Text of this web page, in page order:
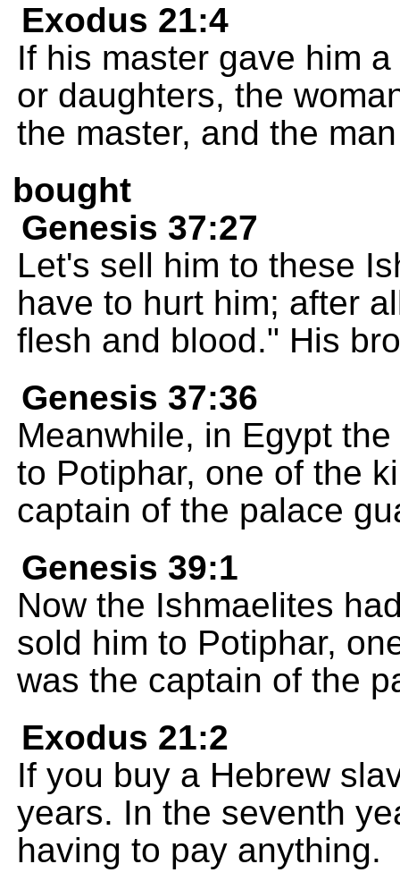
Exodus 21:4
If his master gave him
or daughters, the
the master, and the
bought
Genesis 37:27
Let's sell him to these
have to hurt him; after
flesh and blood." His
Genesis 37:36
Meanwhile, in Egypt
to Potiphar, one of the
captain of the palace
Genesis 39:1
Now the Ishmaelites
sold him to Potiphar,
was the captain of the
Exodus 21:2
If you buy a Hebrew
years. In the seventh
having to pay anything.